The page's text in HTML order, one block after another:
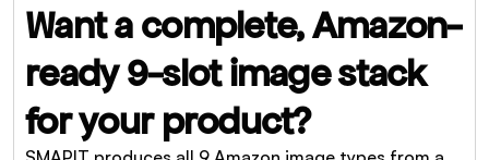
Want a complete, Amazon-
ready 9-slot image stack
for your product?